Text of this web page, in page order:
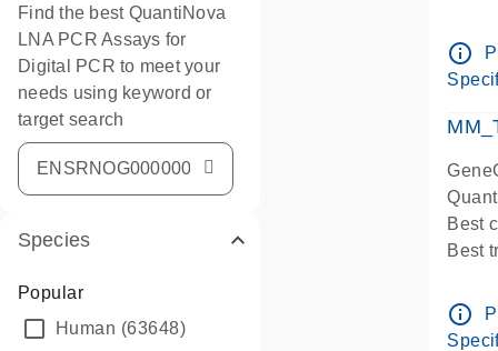
Find the best QuantiNova
LNA PCR Assays for
Digital PCR to meet your
needs using keyword or
target search
Species
Popular
Human (63648)
info_outline
Best
Best
Pre-
info_outline